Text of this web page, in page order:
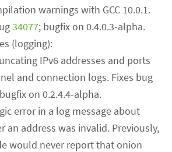
warnings with GCC 10.0.1.
34077; bugfix on 0.4.0.3-alpha.
(logging):
IPv6 addresses and ports
and connection logs. Fixes bug
on 0.2.4.4-alpha.
error in a log message about
an address was invalid. Previously,
would never report that onion